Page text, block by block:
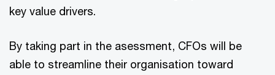
key value drivers.
By taking part in the asessment, CFOs will be
able to streamline their organisation toward